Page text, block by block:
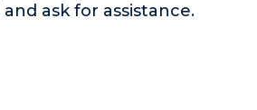
ask for assistance.